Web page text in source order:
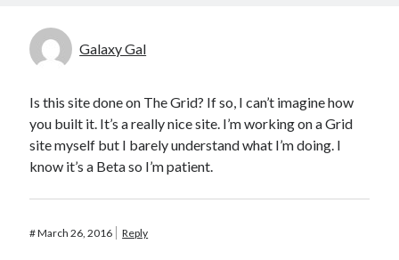
Galaxy Gal
Is this site done on The Grid? If so, I can’t imagine how
you built it. It’s a really nice site. I’m working on a Grid
site myself but I barely understand what I’m doing. I
know it’s a Beta so I’m patient.
#March 26, 2016 Reply